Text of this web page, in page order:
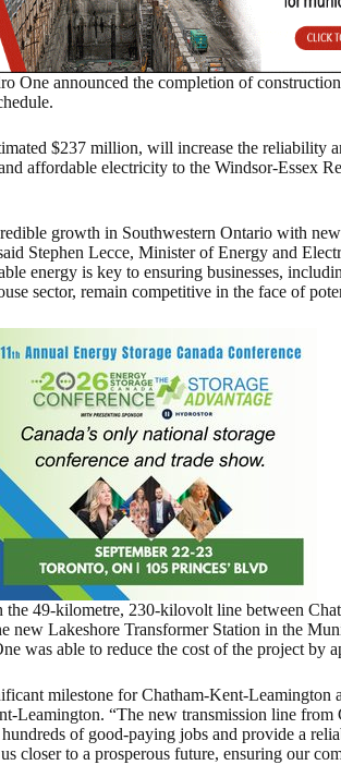
One announced the completion of
$237 million, will increase the reliability
affordable electricity to the Windsor-Essex
growth in Southwestern Ontario with
Stephen Lecce, Minister of Energy and
energy is key to ensuring businesses,
sector, remain competitive in the face of
the 49-kilometre, 230-kilovolt line between
new Lakeshore Transformer Station in the
was able to reduce the cost of the project by
milestone for Chatham-Kent-Leamington
Leamington. “The new transmission line
of good-paying jobs and provide a
closer to a prosperous future, ensuring our